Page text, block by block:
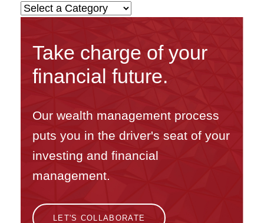
Categories
Take charge of your
financial future.
Our wealth management process
puts you in the driver's seat of your
investing and financial
management.
LET'S COLLABORATE